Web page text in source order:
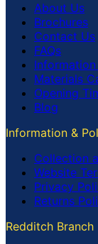
About Us
Brochures
Contact Us
FAQs
Materials
Opening
Blog
Information &
Collection
Website
Privacy
Returns
Redditch Branch